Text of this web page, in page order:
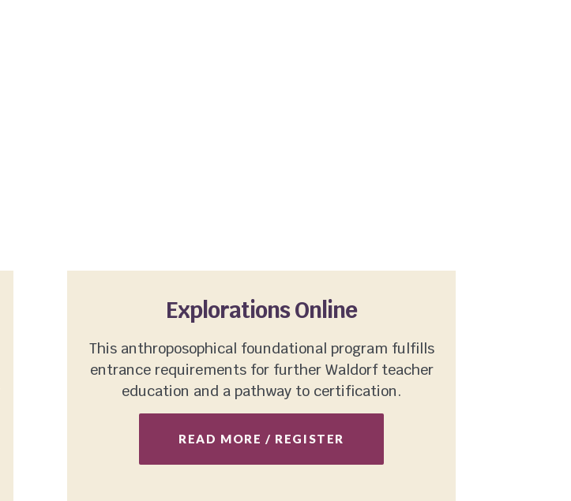
Explorations Online
This anthroposophical foundational program fulfills
entrance requirements for further Waldorf teacher
education and a pathway to certification.
READ MORE / REGISTER